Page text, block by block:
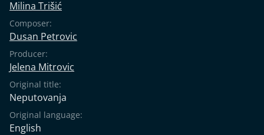
Milina Trišić
Composer:
Dusan Petrovic
Producer:
Jelena Mitrovic
Original title:
Neputovanja
Original language:
English